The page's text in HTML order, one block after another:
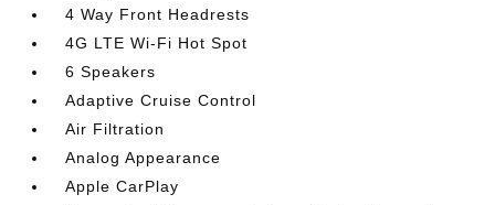
4 Way Front Headrests
4G LTE Wi-Fi Hot Spot
6 Speakers
Adaptive Cruise Control
Air Filtration
Analog Appearance
Apple CarPlay